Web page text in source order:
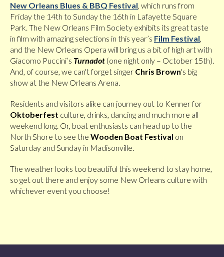
New Orleans Blues & BBQ Festival, which runs from
Friday the 14th to Sunday the 16th in Lafayette Square
Park. The New Orleans Film Society exhibits its great taste
in film with amazing selections in this year’s Film Festival,
and the New Orleans Opera will bring us a bit of high art with
Giacomo Puccini’s Turnadot (one night only – October 15th).
And, of course, we can't forget singer Chris Brown's big
show at the New Orleans Arena.
Residents and visitors alike can journey out to Kenner for
Oktoberfest culture, drinks, dancing and much more all
weekend long. Or, boat enthusiasts can head up to the
North Shore to see the Wooden Boat Festival on
Saturday and Sunday in Madisonville.
The weather looks too beautiful this weekend to stay home,
so get out there and enjoy some New Orleans culture with
whichever event you choose!